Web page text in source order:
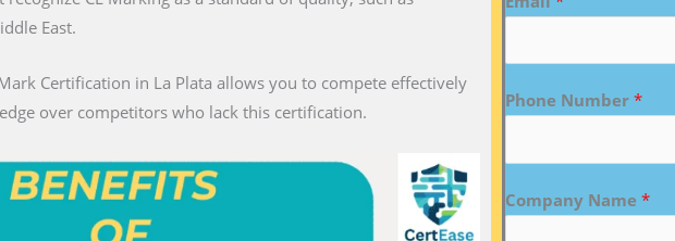
East.
Certification in La Plata allows you to compete effectively
over competitors who lack this certification.
Phone Number *
Company Name *